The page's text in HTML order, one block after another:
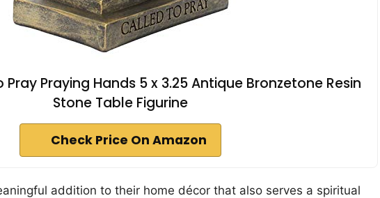
Praying Hands 5 x 3.25 Antique Bronzetone Resin
Stone Table Figurine
Check Price On Amazon
addition to their home décor that also serves a spiritual